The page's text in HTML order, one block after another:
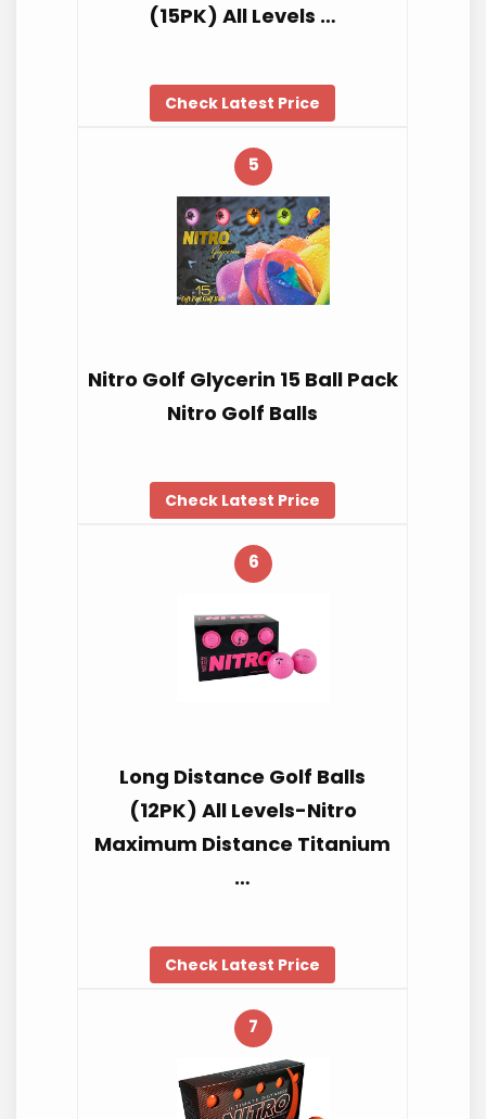
(15PK) All Levels …
Check Latest Price
5
Nitro Golf Glycerin 15 Ball Pack
Nitro Golf Balls
Check Latest Price
6
Long Distance Golf Balls
(12PK) All Levels-Nitro
Maximum Distance Titanium
…
Check Latest Price
7